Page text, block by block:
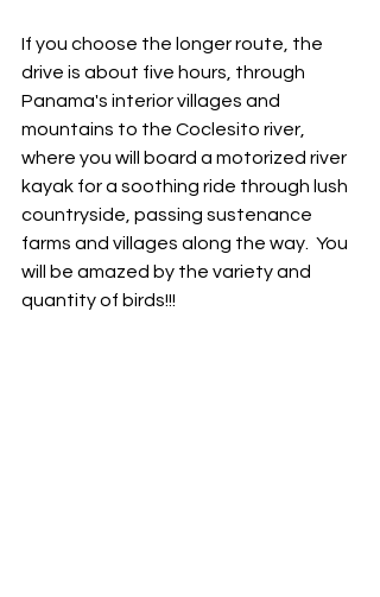
If you choose the longer route, the
drive is about five hours, through
Panama's interior villages and
mountains to the Coclesito river,
where you will board a motorized river
kayak for a soothing ride through lush
countryside, passing sustenance
farms and villages along the way.  You
will be amazed by the variety and
quantity of birds!!!